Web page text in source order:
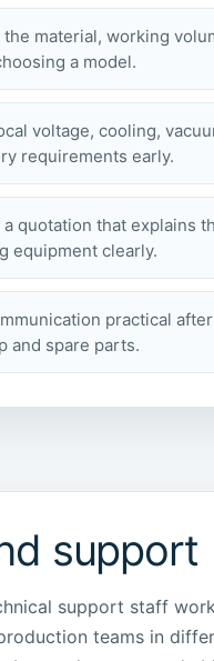
the material, working
a model.
voltage, cooling,
requirements early.
a quotation that explains
equipment clearly.
practical
and spare parts.
support
support staff
teams in